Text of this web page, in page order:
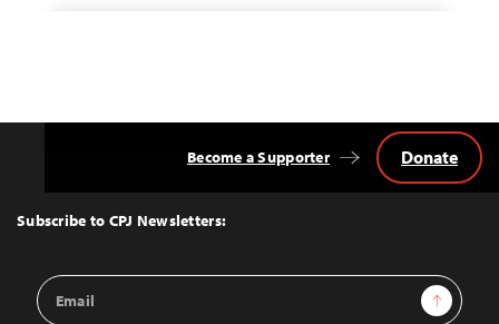
Top
Subscribe to CPJ Newsletters:
Email
Address
Sign Up
Become a Supporter Donate